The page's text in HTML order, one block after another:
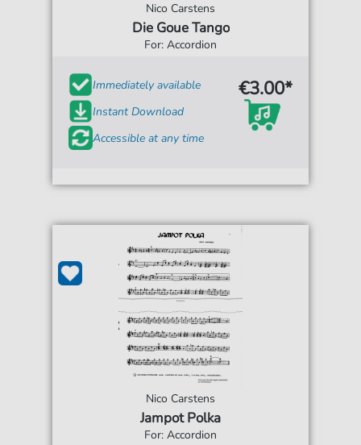
Nico Carstens
Die Goue Tango
For: Accordion
Immediately available
Instant Download
Accessible at any time
€3.00*
Nico Carstens
Jampot Polka
For: Accordion